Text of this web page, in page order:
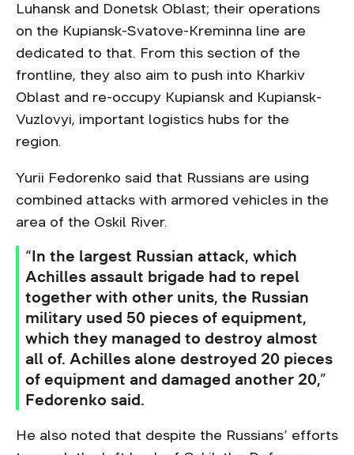
Luhansk and Donetsk Oblast; their operations
on the Kupiansk-Svatove-Kreminna line are
dedicated to that. From this section of the
frontline, they also aim to push into Kharkiv
Oblast and re-occupy Kupiansk and Kupiansk-
Vuzlovyi, important logistics hubs for the
region.
Yurii Fedorenko said that Russians are using
combined attacks with armored vehicles in the
area of the Oskil River.
“In the largest Russian attack, which
Achilles assault brigade had to repel
together with other units, the Russian
military used 50 pieces of equipment,
which they managed to destroy almost
all of. Achilles alone destroyed 20 pieces
of equipment and damaged another 20,”
Fedorenko said.
He also noted that despite the Russians’ efforts